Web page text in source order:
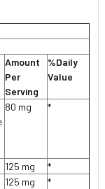
Amount
Per
Serving
%Daily
Value
80 mg *
125 mg
*
125 mg *